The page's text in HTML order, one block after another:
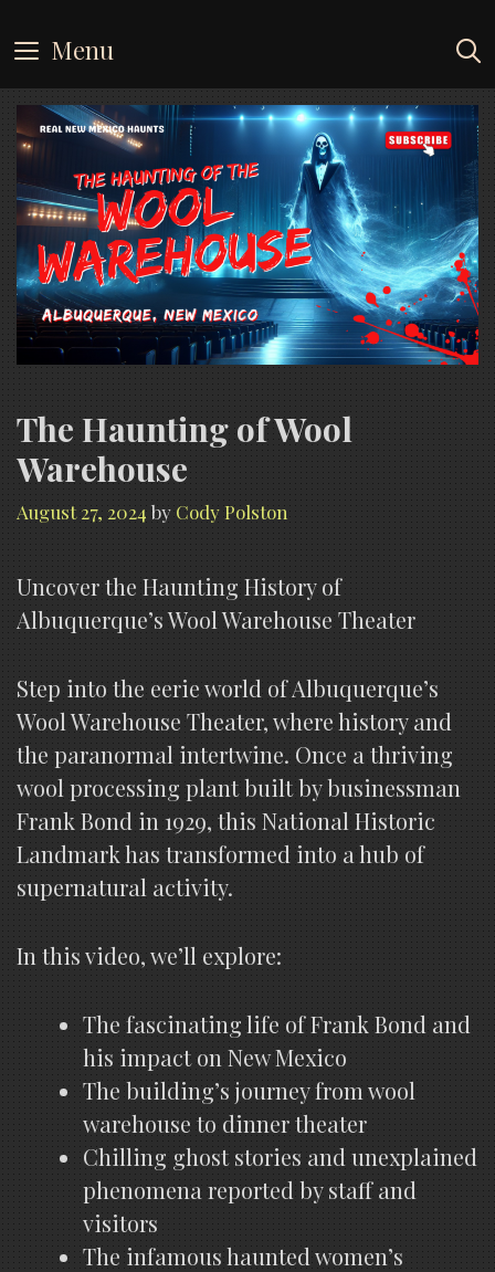
to
content
Menu
The Haunting of Wool
Warehouse
August 27, 2024 by Cody Polston
Uncover the Haunting History of
Albuquerque’s Wool Warehouse Theater
Step into the eerie world of Albuquerque’s
Wool Warehouse Theater, where history and
the paranormal intertwine. Once a thriving
wool processing plant built by businessman
Frank Bond in 1929, this National Historic
Landmark has transformed into a hub of
supernatural activity.
In this video, we’ll explore:
The fascinating life of Frank Bond and
his impact on New Mexico
The building’s journey from wool
warehouse to dinner theater
Chilling ghost stories and unexplained
phenomena reported by staff and
visitors
The infamous haunted women’s